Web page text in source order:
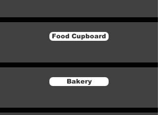
Food Cupboard
Bakery